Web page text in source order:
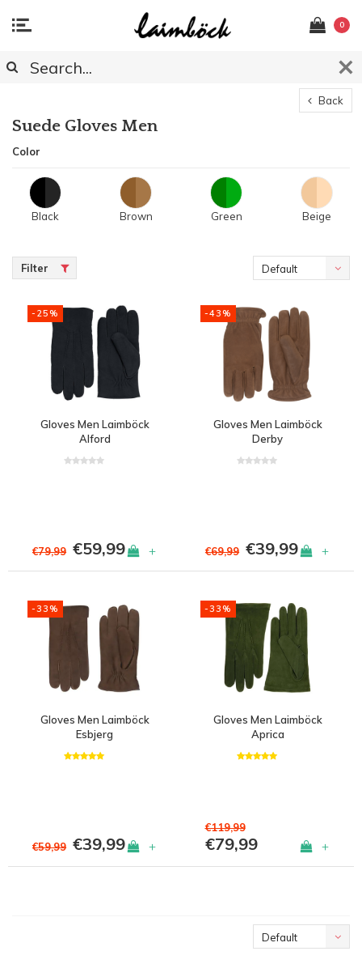
0
Back
Suede Gloves Men
Color
Black Brown Green Beige
Filter Default
-25%
Gloves Men Laimböck
Alford
€79,99 €59,99 +
-43%
Gloves Men Laimböck
Derby
€69,99 €39,99 +
-33%
Gloves Men Laimböck
Esbjerg
€59,99 €39,99 +
-33%
Gloves Men Laimböck
Aprica
€119,99
€79,99 +
Default